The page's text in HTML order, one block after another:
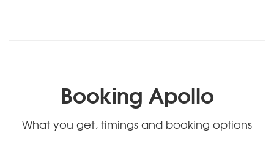
You Get What You Give - New Radicals
You’re Still The One - Shania Twain
Sit Down - James
You’ve Got a Friend in Me - Randy Newman
Booking Apollo
What you get, timings and booking options